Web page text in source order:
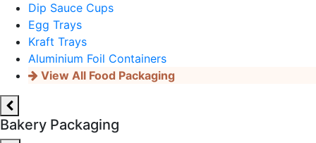
Dip Sauce Cups
Egg Trays
Kraft Trays
Aluminium Foil Containers
View All Food Packaging
Bakery Packaging